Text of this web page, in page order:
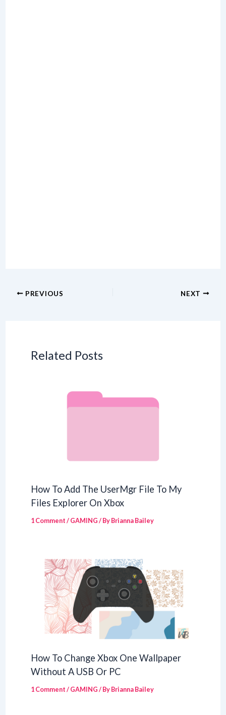
PREVIOUS NEXT
Related Posts
How To Add The UserMgr File To My
Files Explorer On Xbox
1 Comment/GAMING/ ByBrianna Bailey
How To Change Xbox One Wallpaper
Without A USB Or PC
1 Comment/GAMING/ ByBrianna Bailey